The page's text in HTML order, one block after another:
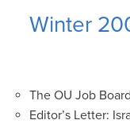
Winter
The OU Job
Editor’s Letter: